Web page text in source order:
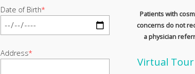
Date of Birth*
Address*
Patients with
concerns do not
a physician
Virtual Tour